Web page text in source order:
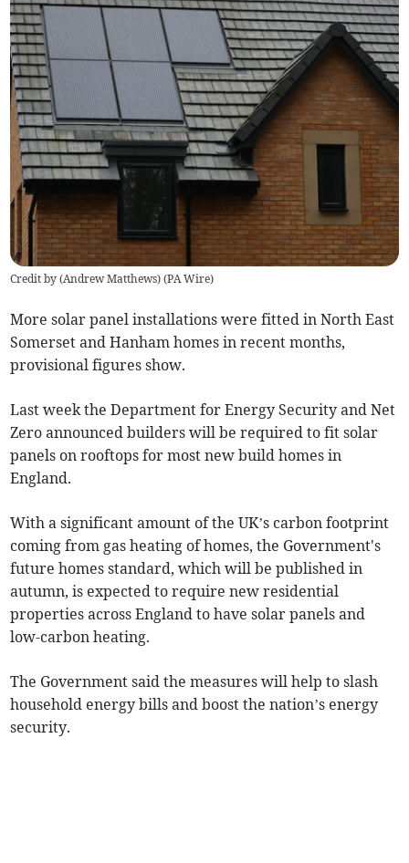
Credit by (Andrew Matthews) (PA Wire)
More solar panel installations were fitted in North East
Somerset and Hanham homes in recent months,
provisional figures show.
Last week the Department for Energy Security and Net
Zero announced builders will be required to fit solar
panels on rooftops for most new build homes in
England.
With a significant amount of the UK’s carbon footprint
coming from gas heating of homes, the Government's
future homes standard, which will be published in
autumn, is expected to require new residential
properties across England to have solar panels and
low-carbon heating.
The Government said the measures will help to slash
household energy bills and boost the nation’s energy
security.